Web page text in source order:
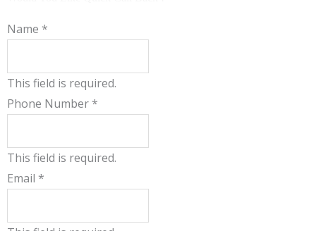
o
k
Name *
This field is required.
Phone Number *
This field is required.
Email *